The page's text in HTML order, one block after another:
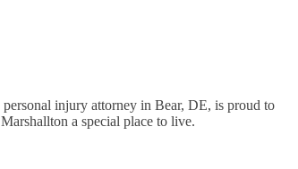
personal injury attorney in Bear, DE, is proud to
a special place to live.